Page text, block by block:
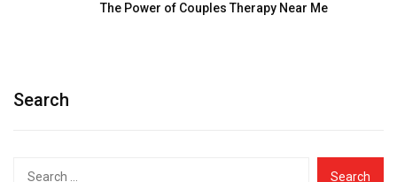
The Power of Couples Therapy Near Me
Search